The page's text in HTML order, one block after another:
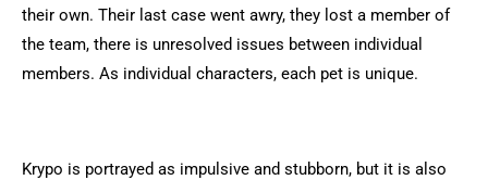
their own. Their last case went awry, they lost a member of
the team, there is unresolved issues between individual
members. As individual characters, each pet is unique.
Krypo is portrayed as impulsive and stubborn, but it is also